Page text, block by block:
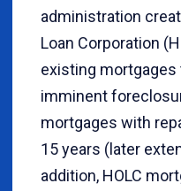
administration
Loan Corporation
existing
imminent
mortgages with
15 years (later
addition, HOLC